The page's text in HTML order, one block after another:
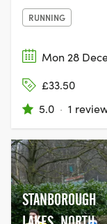
RUNNING
Mon 28
£33.50
5.0 · 1
STANBOROUGH